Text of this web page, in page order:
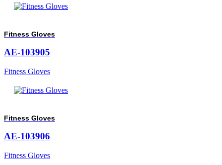
Fitness Gloves
AE-103905
Fitness Gloves
Fitness Gloves
AE-103906
Fitness Gloves